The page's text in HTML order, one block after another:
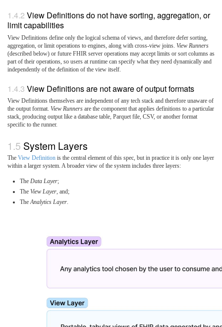
View Definitions do not have sorting, aggregation, or
limit capabilities
View Definitions define only the logical schema of views, and therefore defer sorting,
aggregation, or limit operations to engines, along with cross-view joins. View Runners
(described below) or future FHIR server operations may accept limits or sort columns as
part of their operations, so users at runtime can specify what they need dynamically and
independently of the definition of the view itself.
View Definitions are not aware of output formats
View Definitions themselves are independent of any tech stack and therefore unaware of
the output format. View Runners are the component that applies definitions to a particular
stack, producing output like a database table, Parquet file, CSV, or another format
specific to the runner.
System Layers
The View Definition is the central element of this spec, but in practice it is only one layer
within a larger system. A broader view of the system includes three layers:
The Data Layer;
The View Layer, and;
TheAnalytics Layer.